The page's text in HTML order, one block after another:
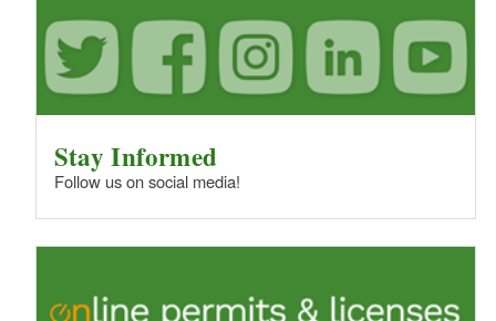
Stay Informed
Follow us on social media!